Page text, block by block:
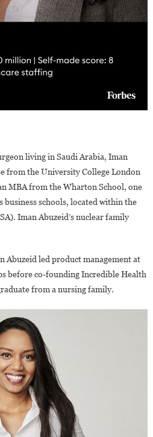
living in Saudi Arabia, Iman
from the University College London
MBA from the Wharton School, one
business schools, located within the
Iman Abuzeid’s nuclear family
Abuzeid led product management at
before co-founding Incredible Health
from a nursing family.